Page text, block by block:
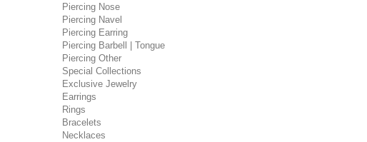
Piercing Nose
Piercing Navel
Piercing Earring
Piercing Barbell | Tongue
Piercing Other
Special Collections
Exclusive Jewelry
Earrings
Rings
Bracelets
Necklaces